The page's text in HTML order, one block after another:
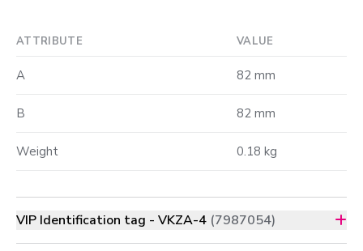
ATTRIBUTE VALUE
A 82 mm
B 82 mm
Weight 0.18 kg
VIP Identification tag - VKZA-4 (7987054)